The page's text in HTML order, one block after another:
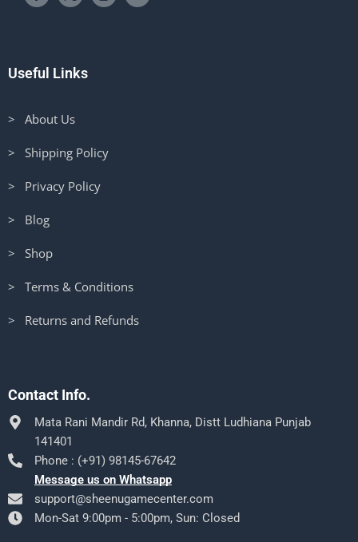
Useful Links
> About Us
> Shipping Policy
> Privacy Policy
> Blog
> Shop
> Terms & Conditions
> Returns and Refunds
Contact Info.
Mata Rani Mandir Rd, Khanna, Distt Ludhiana Punjab
141401
Phone : (+91) 98145-67642
Message us on Whatsapp
support@sheenugamecenter.com
Mon-Sat 9:00pm - 5:00pm, Sun: Closed